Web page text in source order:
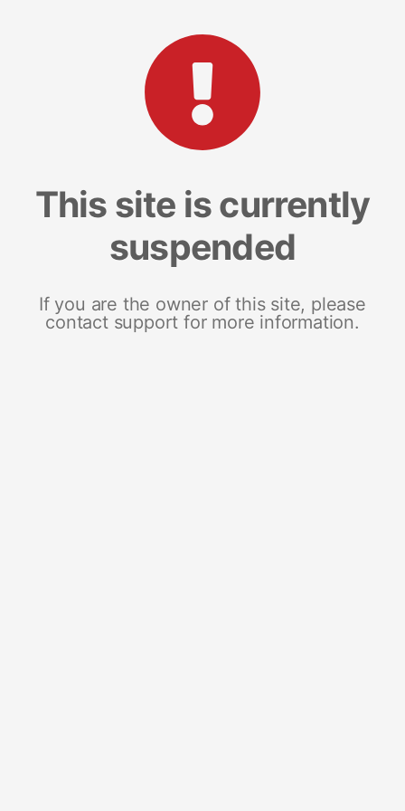
This site is currently
suspended
If you are the owner of this site, please
contact support for more information.